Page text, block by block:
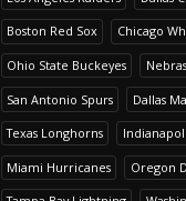
Boston Red Sox Chicago
Ohio State Buckeyes
San Antonio Spurs Dallas
Texas Longhorns
Miami Hurricanes Oregon